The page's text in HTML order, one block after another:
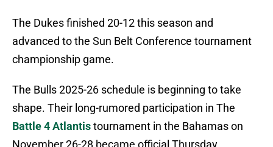
The Dukes finished 20-12 this season and
advanced to the Sun Belt Conference tournament
championship game.
The Bulls 2025-26 schedule is beginning to take
shape. Their long-rumored participation in The
Battle 4 Atlantistournament in the Bahamas on
November 26-28 became official Thursday.